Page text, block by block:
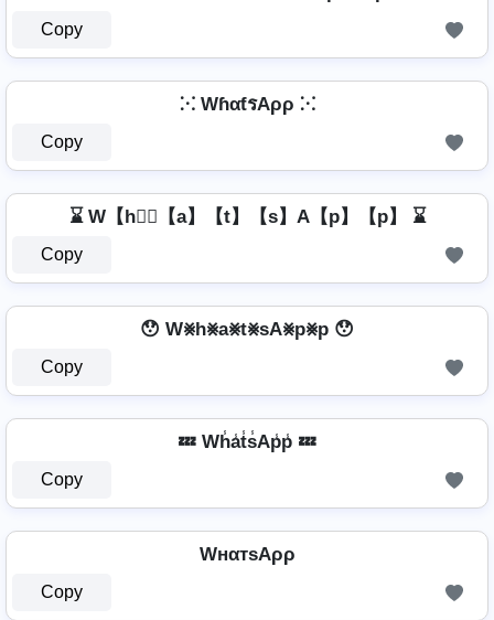
Copy
⁙ WɦαƭรAρρ ⁙
Copy
⌛ W【h】⃣【a】【t】【s】A【p】【p】 ⌛
Copy
😯 W⨳h⨳a⨳t⨳sA⨳p⨳p 😯
Copy
💤 Wh̾a̾t̾s̾Ap̾p̾ 💤
Copy
WнαтѕAρρ
Copy